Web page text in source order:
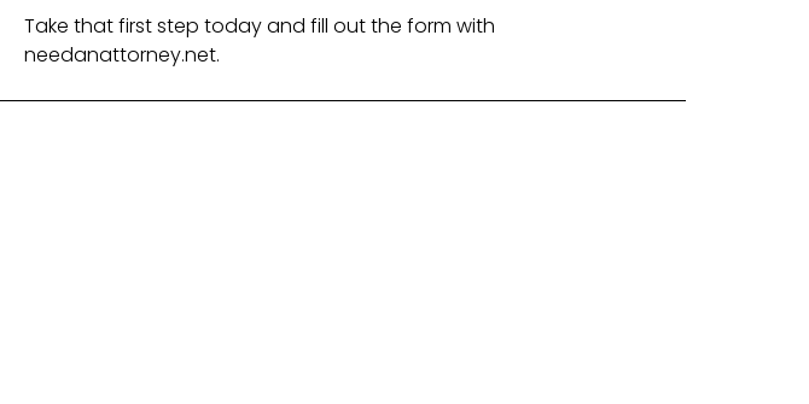
Take that first step today and fill out the form with
needanattorney.net.